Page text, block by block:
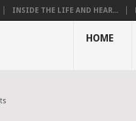
INSIDE THE LIFE AND HEAR...
HOME